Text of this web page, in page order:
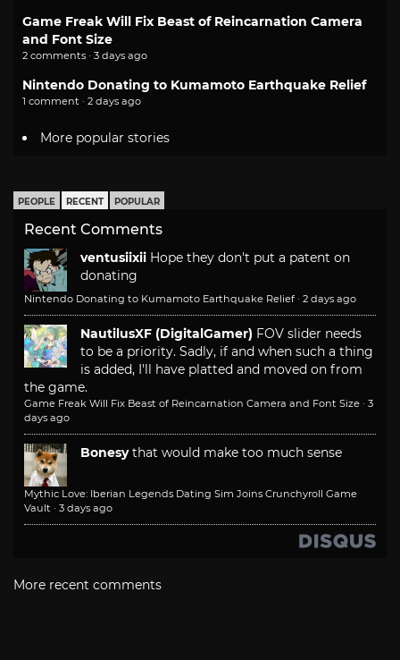
Game Freak Will Fix Beast of Reincarnation Camera
and Font Size
2 comments · 3 days ago
Nintendo Donating to Kumamoto Earthquake Relief
1 comment · 2 days ago
More popular stories
PEOPLE RECENT POPULAR
Recent Comments
ventusiixii Hope they don't put a patent on
donating
Nintendo Donating to Kumamoto Earthquake Relief · 2 days ago
NautilusXF (DigitalGamer) FOV slider needs
to be a priority. Sadly, if and when such a thing
is added, I'll have platted and moved on from
the game.
Game Freak Will Fix Beast of Reincarnation Camera and Font Size · 3
days ago
Bonesy that would make too much sense
Mythic Love: Iberian Legends Dating Sim Joins Crunchyroll Game
Vault · 3 days ago
More recent comments